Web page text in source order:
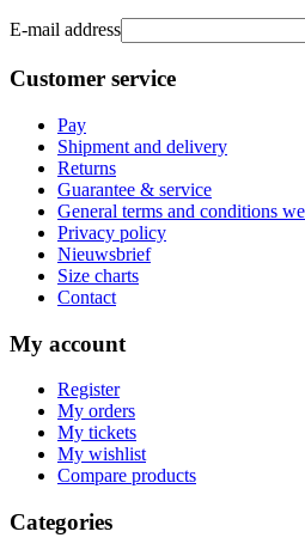
E-mail address
Customer service
Pay
Shipment and delivery
Returns
Guarantee & service
General terms and conditions
Privacy policy
Nieuwsbrief
Size charts
Contact
My account
Register
My orders
My tickets
My wishlist
Compare products
Categories